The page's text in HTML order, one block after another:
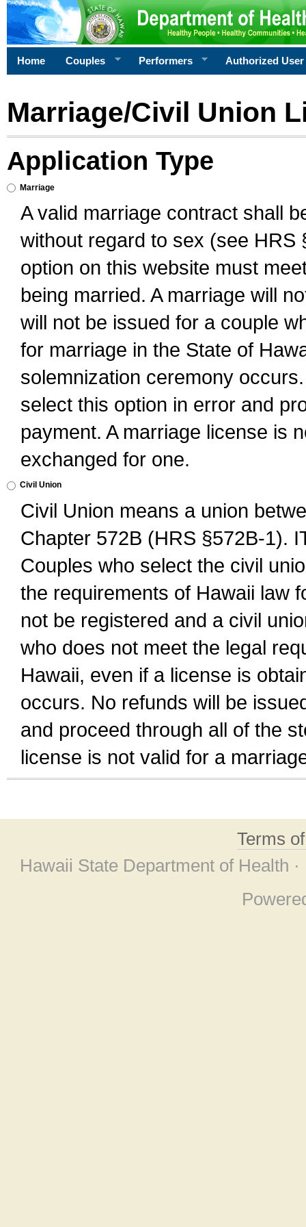
Home Couples Performers Authorized User
Marriage/Civil Union
Application Type
Marriage
A valid marriage contract shall
without regard to sex (see
option on this website must
being married. A marriage will
will not be issued for a couple
for marriage in the State of
solemnization ceremony
select this option in error and
payment. A marriage license is
exchanged for one.
Civil Union
Civil Union means a union
Chapter 572B (HRS §572B-1).
Couples who select the civil
the requirements of Hawaii law
not be registered and a civil
who does not meet the legal
Hawaii, even if a license is
occurs. No refunds will be
and proceed through all of the
license is not valid for a
Terms
Hawaii State Department of Health